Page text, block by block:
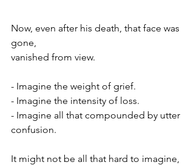
Now, even after his death, that face was
gone,
vanished from view.
- Imagine the weight of grief.
- Imagine the intensity of loss.
- Imagine all that compounded by utter
confusion.
It might not be all that hard to imagine,